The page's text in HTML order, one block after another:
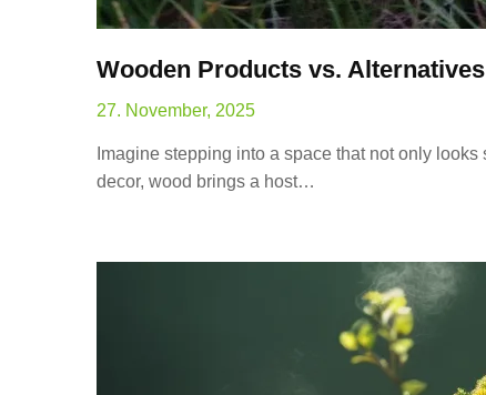
Wooden Products vs. Alternatives
27. November, 2025
Imagine stepping into a space that not only
decor, wood brings a host…